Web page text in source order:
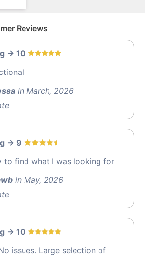
Reviews
-> 10
in March, 2026
-> 9
to find what I was looking for
in May, 2026
-> 10
issues. Large selection of